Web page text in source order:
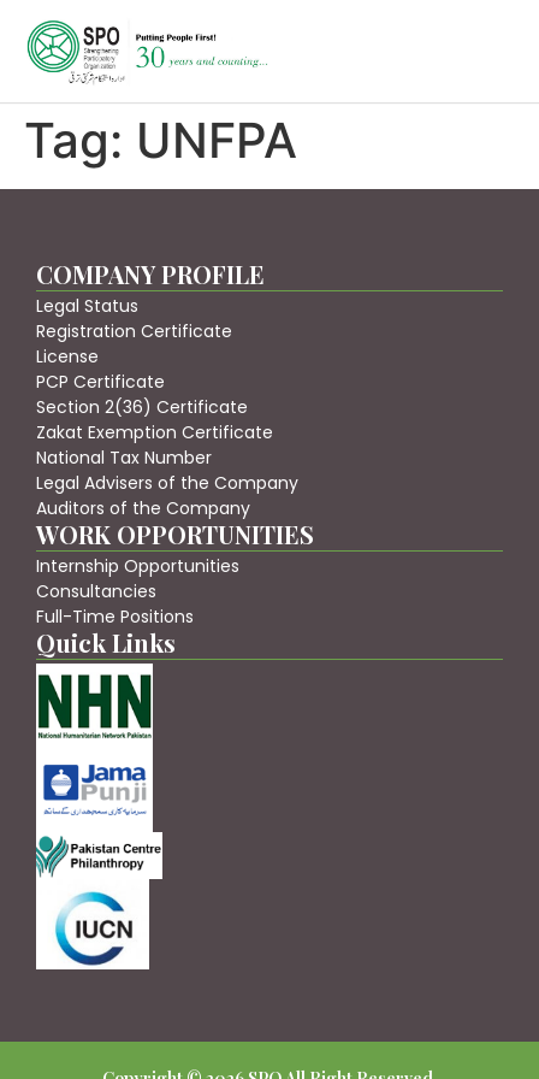
Tag: UNFPA
COMPANY PROFILE
Legal Status
Registration Certificate
License
PCP Certificate
Section 2(36) Certificate
Zakat Exemption Certificate
National Tax Number
Legal Advisers of the Company
Auditors of the Company
WORK OPPORTUNITIES
Internship Opportunities
Consultancies
Full-Time Positions
Quick Links